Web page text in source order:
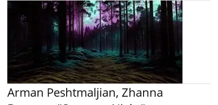
Arman Peshtmaljian, Zhanna